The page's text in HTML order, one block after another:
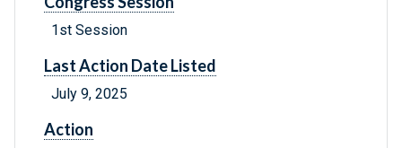
1st Session
Last Action Date Listed
July 9, 2025
Action